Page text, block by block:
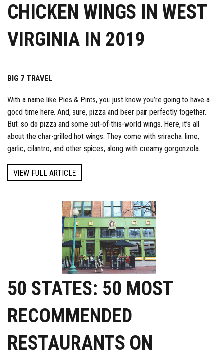
CHICKEN WINGS IN WEST
VIRGINIA IN 2019
BIG 7 TRAVEL
With a name like Pies & Pints, you just know you’re going to have a
good time here. And, sure, pizza and beer pair perfectly together.
But, so do pizza and some out-of-this-world wings. Here, it’s all
about the char-grilled hot wings. They come with sriracha, lime,
garlic, cilantro, and other spices, along with creamy gorgonzola.
VIEW FULL ARTICLE
50 STATES: 50 MOST
RECOMMENDED
RESTAURANTS ON